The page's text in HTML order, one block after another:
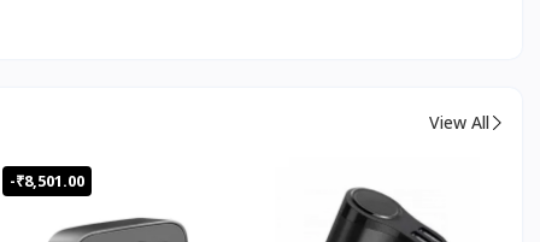
View All
-₹8,501.00